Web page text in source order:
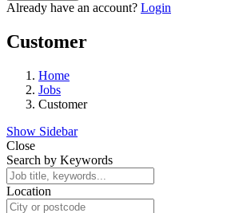
Already have an account? Login
Customer
Home
Jobs
Customer
Show Sidebar
Close
Search by Keywords
Location